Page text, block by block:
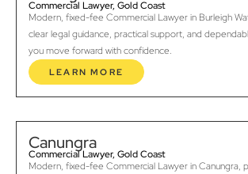
Commercial Lawyer, Gold Coast
Modern, fixed-fee Commercial Lawyer in Burleigh
clear legal guidance, practical support, and
you move forward with confidence.
LEARN MORE
Canungra
Commercial Lawyer, Gold Coast
Modern, fixed-fee Commercial Lawyer in Canungra,